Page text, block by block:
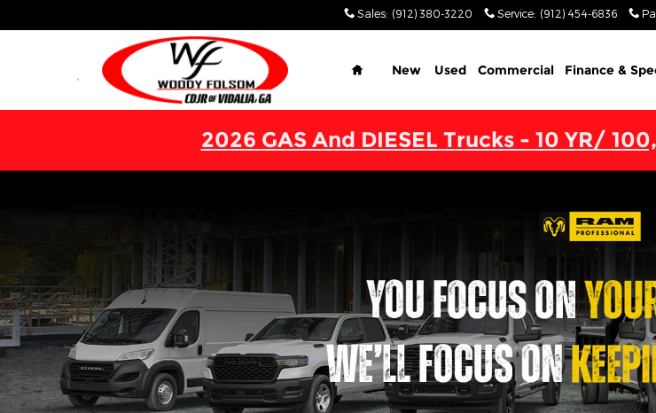
Sales: (912) 380-3220 Service: (912) 454-6836
Home
New Used Commercial Finance &
2026 GAS And DIESEL Trucks - 10 YR/